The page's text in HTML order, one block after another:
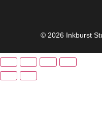
© 2026 Inkburst